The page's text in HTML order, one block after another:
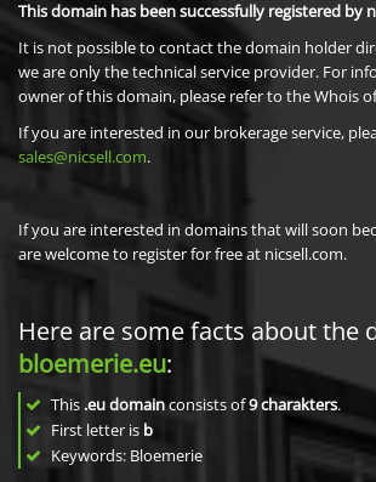
This domain has been successfully registered by
It is not possible to contact the domain holder
we are only the technical service provider. For
owner of this domain, please refer to the Whois
If you are interested in our brokerage service,
sales@nicsell.com.
If you are interested in domains that will soon
are welcome to register for free at nicsell.com.
Here are some facts about the
bloemerie.eu:
This .eu domainconsists of9charakters.
First letter is b
Keywords: Bloemerie